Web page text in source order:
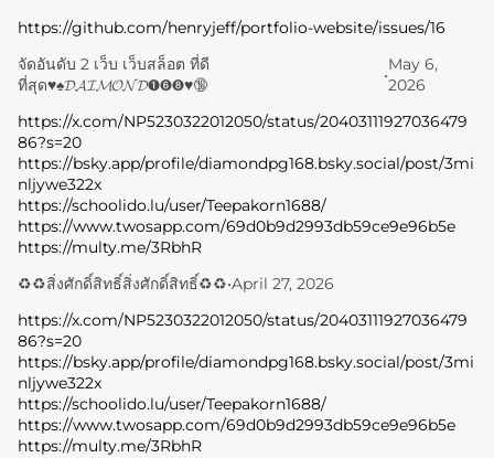
https://github.com/henryjeff/portfolio-website/issues/16
จัดอันดับ 2 เว็บ เว็บสล็อต ที่ดี
ที่สุด♥️♠️𝓓𝓐𝓘𝓜𝓞𝓝𝓓➊➏➑♥️🔞
•
May 6,
2026
https://x.com/NP5230322012050/status/20403111927036479
86?s=20
https://bsky.app/profile/diamondpg168.bsky.social/post/3mi
nljywe322x
https://schoolido.lu/user/Teepakorn1688/
https://www.twosapp.com/69d0b9d2993db59ce9e96b5e
https://multy.me/3RbhR
♻️♻️สิ่งศักดิ์สิทธิ์สิ่งศักดิ์สิทธิ์♻️♻️•April 27, 2026
https://x.com/NP5230322012050/status/20403111927036479
86?s=20
https://bsky.app/profile/diamondpg168.bsky.social/post/3mi
nljywe322x
https://schoolido.lu/user/Teepakorn1688/
https://www.twosapp.com/69d0b9d2993db59ce9e96b5e
https://multy.me/3RbhR